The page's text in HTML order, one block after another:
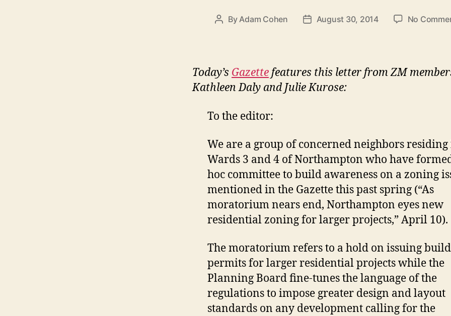
Post
ByAdam Cohen
PostAugust 30, 2014 No
Today’s Gazettefeatures this letter from ZM
Kathleen Daly and Julie Kurose:
To the editor:
We are a group of concerned neighbors
Wards 3 and 4 of Northampton who have
hoc committee to build awareness on a zoning
mentioned in the Gazette this past spring (“As
moratorium nears end, Northampton eyes new
residential zoning for larger projects,” April 10).
The moratorium refers to a hold on issuing
permits for larger residential projects while the
Planning Board fine-tunes the language of the
regulations to impose greater design and layout
standards on any development calling for the